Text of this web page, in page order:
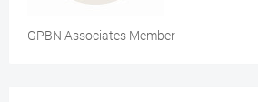
GPBN Associates Member